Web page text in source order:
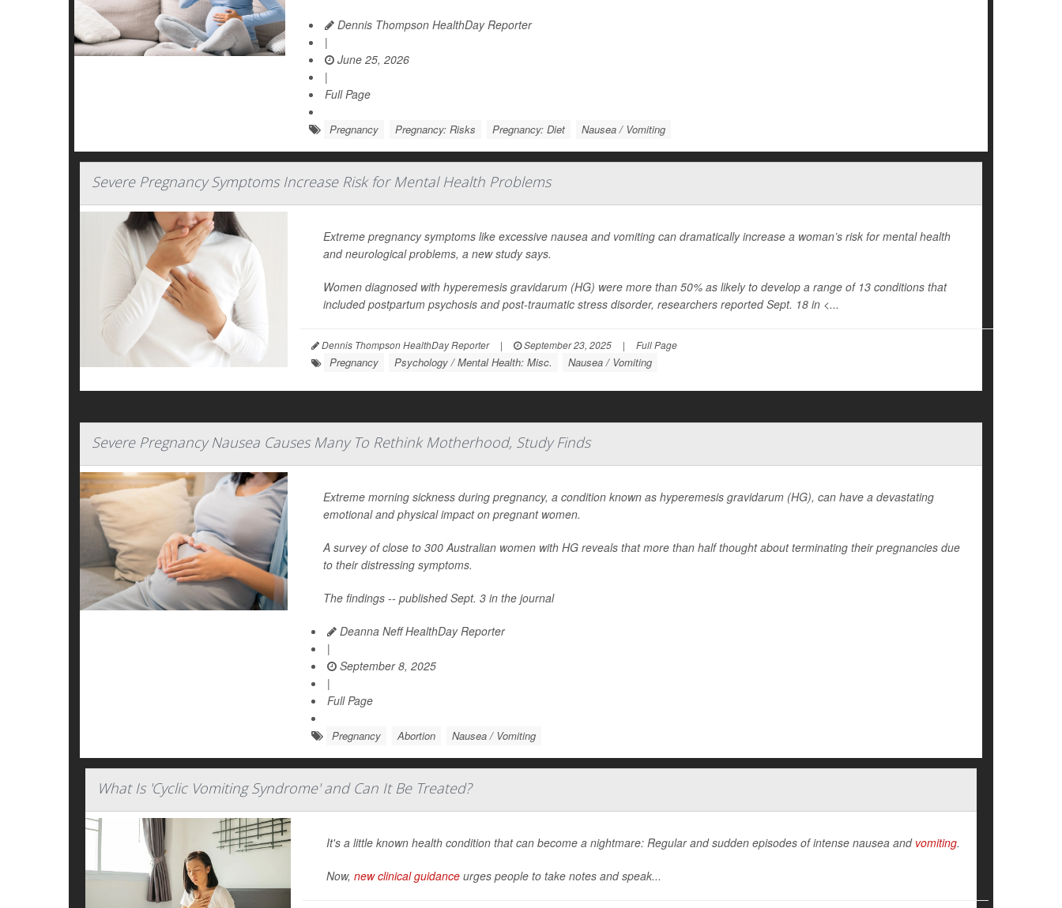
Dennis Thompson HealthDay Reporter
|
June 25, 2026
|
Full Page
Pregnancy Pregnancy: Risks Pregnancy: Diet Nausea / Vomiting
Severe Pregnancy Symptoms Increase Risk for Mental Health Problems
Extreme pregnancy symptoms like excessive nausea and vomiting can dramatically increase a woman’s risk for mental health
and neurological problems, a new study says.
Women diagnosed with hyperemesis gravidarum (HG) were more than 50% as likely to develop a range of 13 conditions that
included postpartum psychosis and post-traumatic stress disorder, researchers reported Sept. 18 in <...
Dennis Thompson HealthDay Reporter | September 23, 2025 | Full Page
Pregnancy Psychology / Mental Health: Misc. Nausea / Vomiting
Severe Pregnancy Nausea Causes Many To Rethink Motherhood, Study Finds
Extreme morning sickness during pregnancy, a condition known as hyperemesis gravidarum (HG), can have a devastating
emotional and physical impact on pregnant women.
A survey of close to 300 Australian women with HG reveals that more than half thought about terminating their pregnancies due
to their distressing symptoms.
The findings -- published Sept. 3 in the journal
Deanna Neff HealthDay Reporter
|
September 8, 2025
|
Full Page
Pregnancy Abortion Nausea / Vomiting
What Is 'Cyclic Vomiting Syndrome' and Can It Be Treated?
It's a little known health condition that can become a nightmare: Regular and sudden episodes of intense nausea and vomiting.
Now, new clinical guidanceurges people to take notes and speak...